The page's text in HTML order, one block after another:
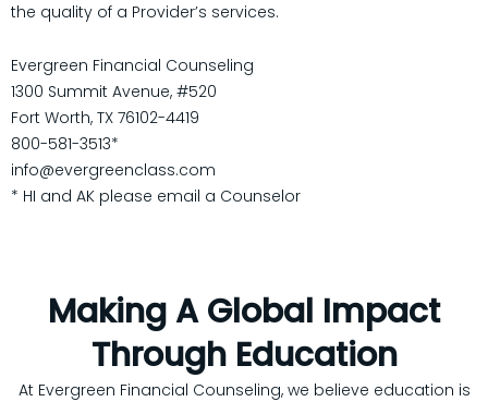
the quality of a Provider’s services.
Evergreen Financial Counseling
1300 Summit Avenue, #520
Fort Worth, TX 76102-4419
800-581-3513*
info@evergreenclass.com
* HI and AK please email a Counselor
Making A Global Impact
Through Education
At Evergreen Financial Counseling, we believe education is